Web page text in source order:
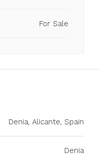
For Sale
Denia, Alicante, Spain
Denia